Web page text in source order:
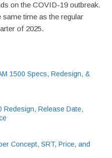
on the COVID-19 outbreak.
same time as the regular
of 2025.
1500 Specs, Redesign, &
Redesign, Release Date,
Concept, SRT, Price, and